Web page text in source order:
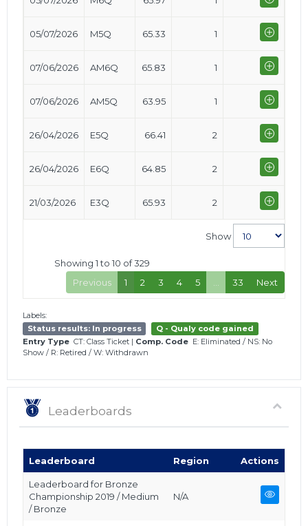
05/07/2026 M5Q 65.33 1
07/06/2026 AM6Q 65.83 1
07/06/2026 AM5Q 63.95 1
26/04/2026 E5Q 66.41 2
26/04/2026 E6Q 64.85 2
21/03/2026 E3Q 65.93 2
Show
Showing 1 to 10 of 329
Previous
1 2 3 4 5 … 33 Next
Labels:
Status results: In progress
Q - Qualy code gained
Entry Type CT: Class Ticket | Comp. Code E: Eliminated / NS: No
Show / R: Retired / W: Withdrawn
Leaderboards
Leaderboard Region Actions
Leaderboard for Bronze
Championship 2019 / Medium
/ Bronze
N/A